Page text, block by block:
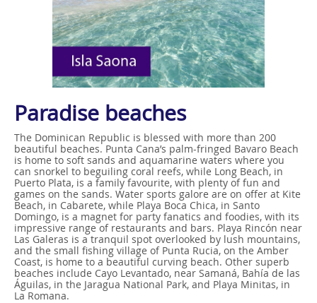
Paradise beaches
The Dominican Republic is blessed with more than 200
beautiful beaches. Punta Cana’s palm-fringed Bavaro Beach
is home to soft sands and aquamarine waters where you
can snorkel to beguiling coral reefs, while Long Beach, in
Puerto Plata, is a family favourite, with plenty of fun and
games on the sands. Water sports galore are on offer at Kite
Beach, in Cabarete, while Playa Boca Chica, in Santo
Domingo, is a magnet for party fanatics and foodies, with its
impressive range of restaurants and bars. Playa Rincón near
Las Galeras is a tranquil spot overlooked by lush mountains,
and the small fishing village of Punta Rucia, on the Amber
Coast, is home to a beautiful curving beach. Other superb
beaches include Cayo Levantado, near Samaná, Bahía de las
Águilas, in the Jaragua National Park, and Playa Minitas, in
La Romana.